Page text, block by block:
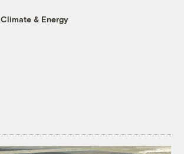
Climate & Energy